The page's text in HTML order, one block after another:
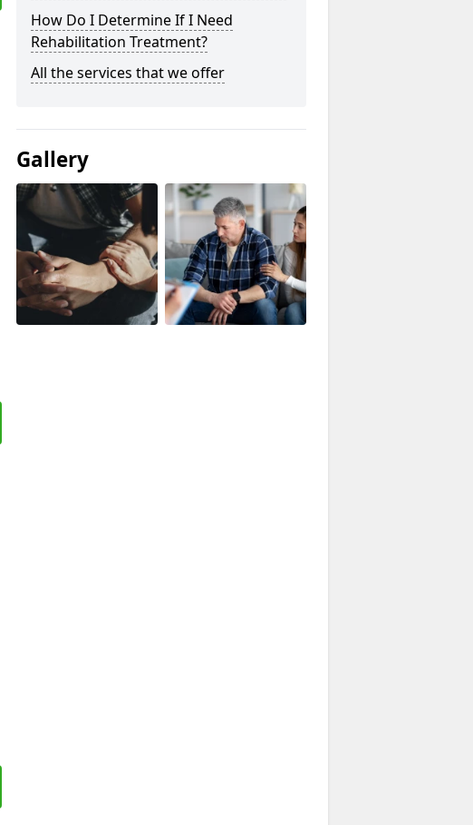
How Do I Determine If I Need
Rehabilitation Treatment?
All the services that we offer
Gallery